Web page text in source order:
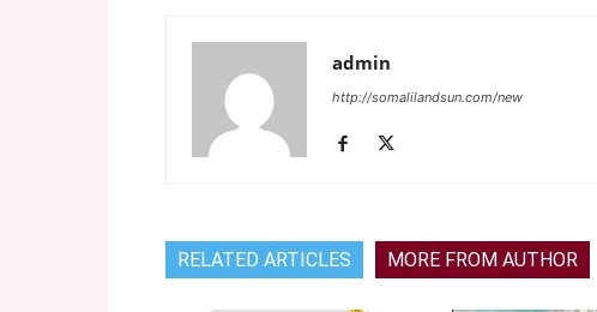
admin
http://somalilandsun.com/new
RELATED ARTICLES MORE FROM AUTHOR